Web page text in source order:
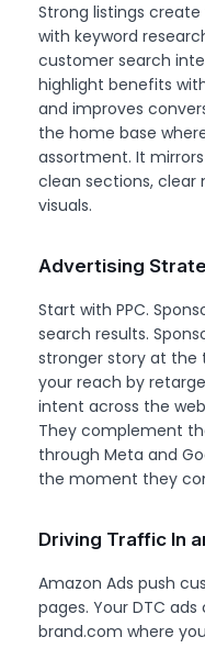
Strong listings
with keyword
customer search
highlight benefits
and improves
the home base
assortment. It
clean sections, clear
visuals.
Advertising
Start with PPC.
search results.
stronger story at the
your reach by
intent across the
They complement
through Meta and
the moment they
Driving Traffic In
Amazon Ads push
pages. Your DTC
brand.com where